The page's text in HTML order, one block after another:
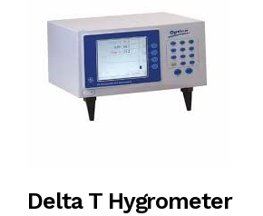
Delta T Hygrometer